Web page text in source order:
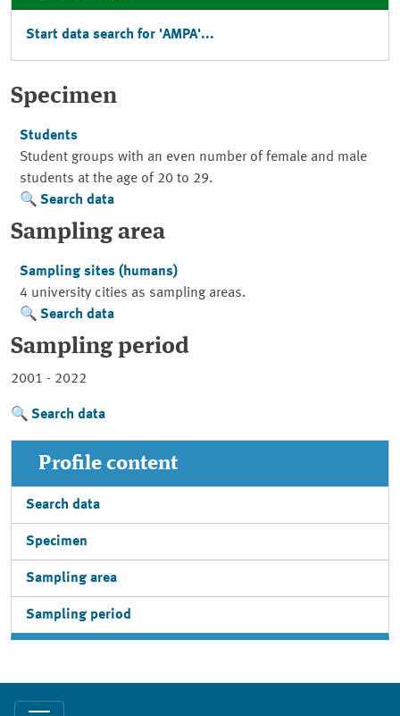
Start data search for 'AMPA'...
Specimen
Students
Student groups with an even number of female and male
students at the age of 20 to 29.
Search data
Sampling area
Sampling sites (humans)
4 university cities as sampling areas.
Search data
Sampling period
2001 - 2022
Search data
Profile content
Search data
Specimen
Sampling area
Sampling period